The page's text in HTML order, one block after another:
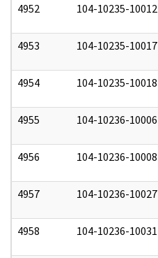
4952 104-10235-10012
4953 104-10235-10017
4954 104-10235-10018
4955 104-10236-10006
4956 104-10236-10008
4957 104-10236-10027
4958 104-10236-10031